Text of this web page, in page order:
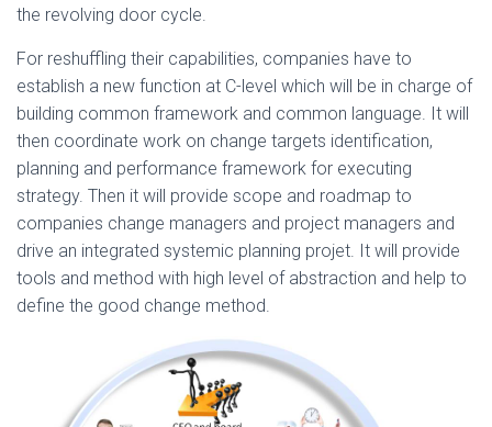
the revolving door cycle.
For reshuffling their capabilities, companies have to
establish a new function at C-level which will be in charge of
building common framework and common language. It will
then coordinate work on change targets identification,
planning and performance framework for executing
strategy. Then it will provide scope and roadmap to
companies change managers and project managers and
drive an integrated systemic planning projet. It will provide
tools and method with high level of abstraction and help to
define the good change method.